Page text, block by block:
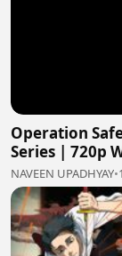
Operation
Series | 720p
NAVEEN UPADHYAY•